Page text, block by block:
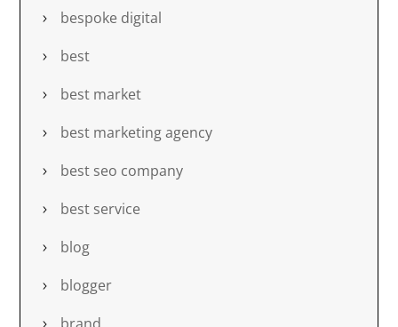
bespoke digital
best
best market
best marketing agency
best seo company
best service
blog
blogger